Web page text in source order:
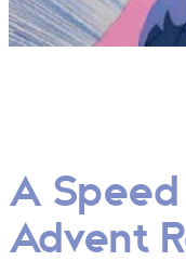
A
Advent